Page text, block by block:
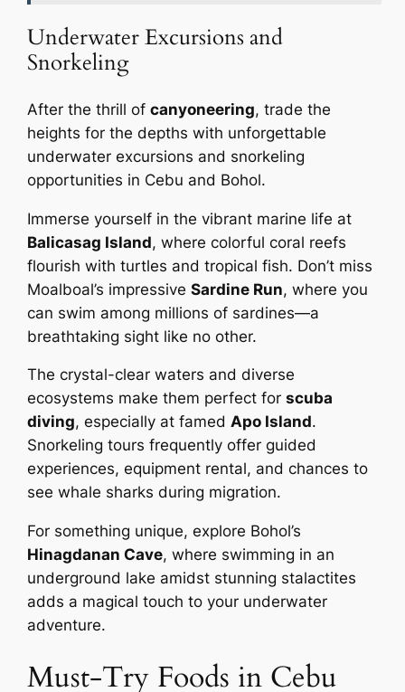
Underwater Excursions and
Snorkeling
After the thrill ofcanyoneering, trade the
heights for the depths with unforgettable
underwater excursions and snorkeling
opportunities in Cebu and Bohol.
Immerse yourself in the vibrant marine life at
Balicasag Island, where colorful coral reefs
flourish with turtles and tropical fish. Don’t miss
Moalboal’s impressiveSardine Run, where you
can swim among millions of sardines—a
breathtaking sight like no other.
The crystal-clear waters and diverse
ecosystems make them perfect forscuba
diving, especially at famedApo Island.
Snorkeling tours frequently offer guided
experiences, equipment rental, and chances to
see whale sharks during migration.
For something unique, explore Bohol’s
Hinagdanan Cave, where swimming in an
underground lake amidst stunning stalactites
adds a magical touch to your underwater
adventure.
Must-Try Foods in Cebu